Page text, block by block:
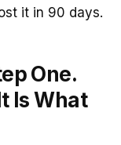
it in 90 days.
One.
Is What